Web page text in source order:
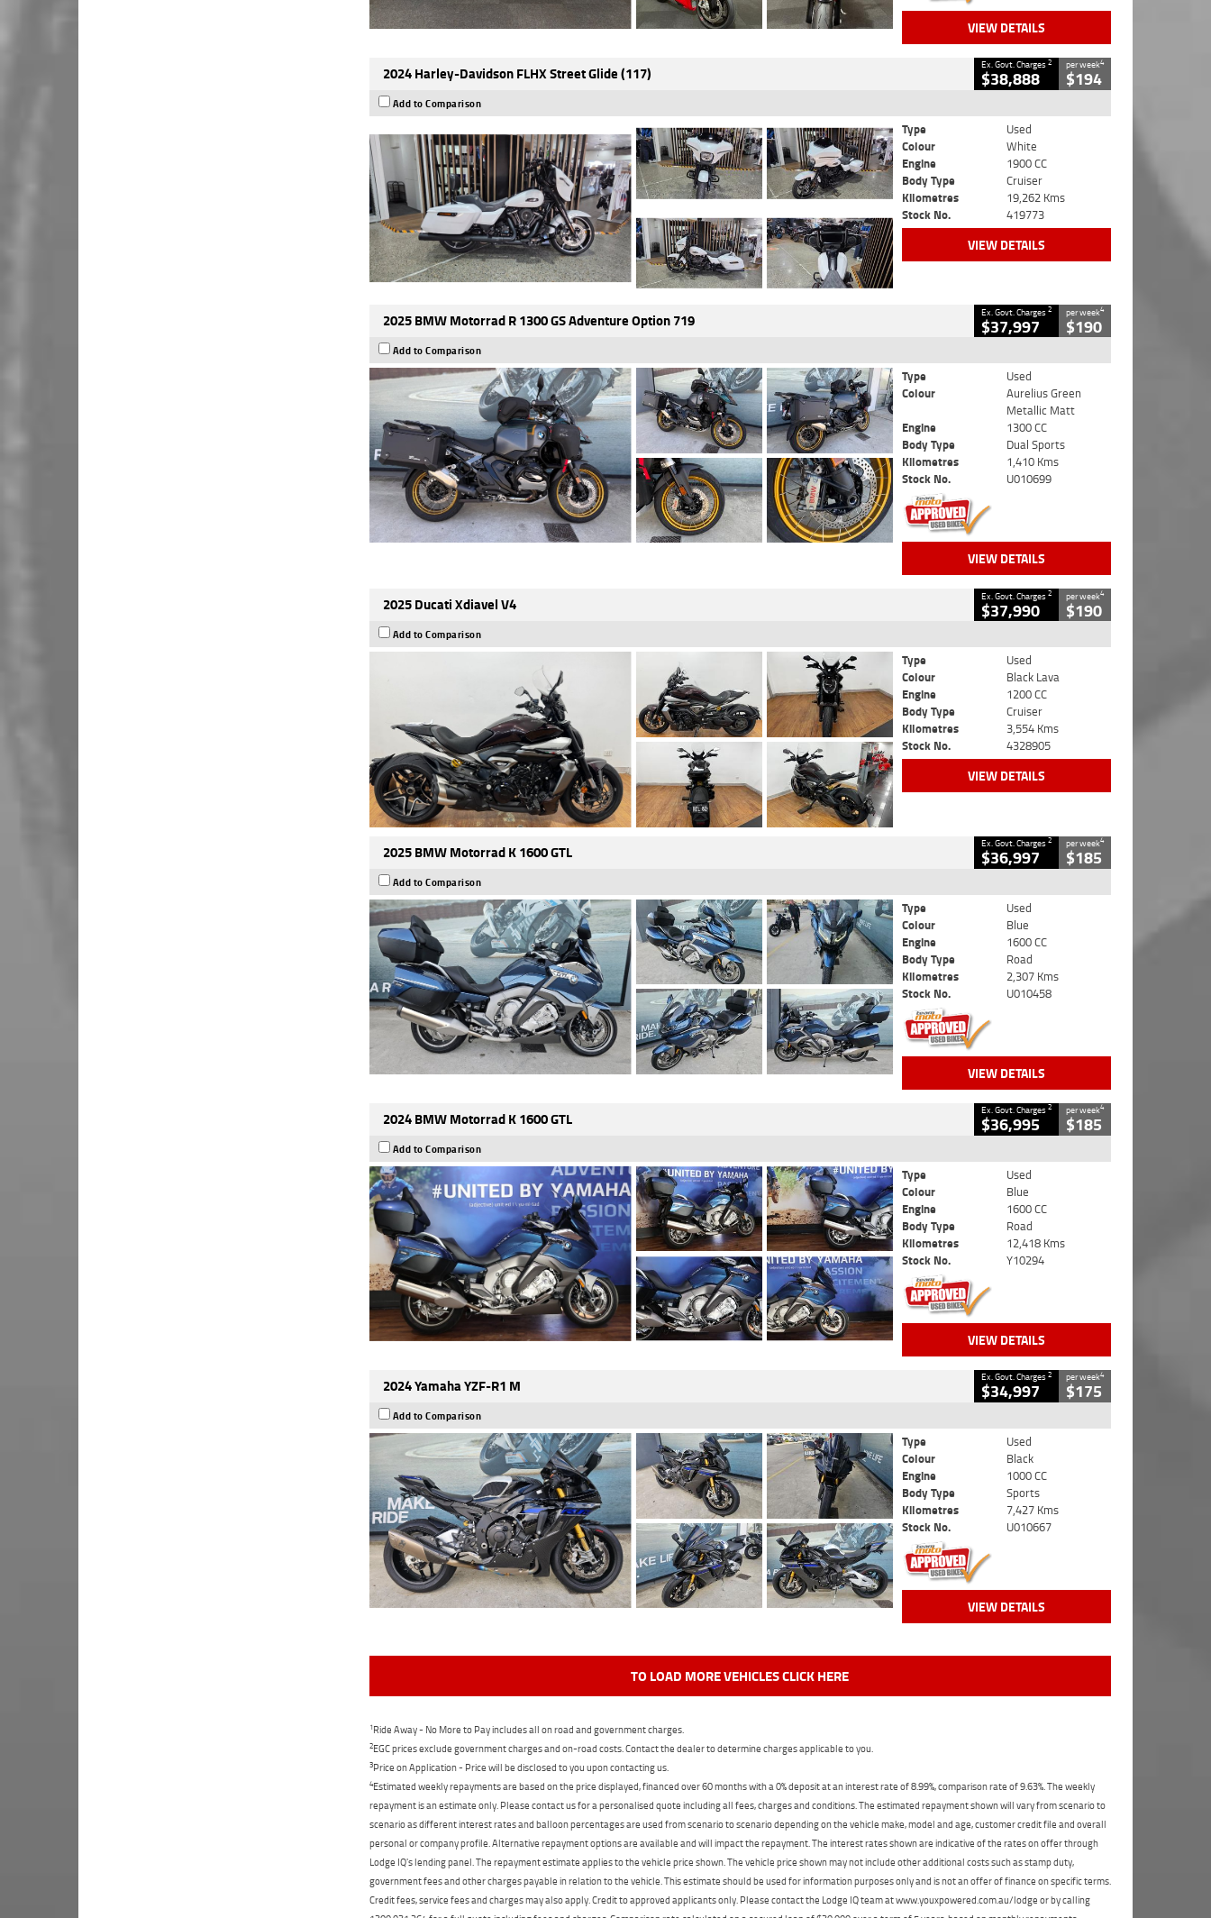
VIEW DETAILS
2024 Harley-Davidson FLHX Street Glide (117) Ex. Govt. Charges2
$38,888
per week4
$194
Add to Comparison
Type
Used
Colour
White
Engine
1900 CC
Body Type
Cruiser
Kilometres
19,262 Kms
Stock No.
419773
VIEW DETAILS
2025 BMW Motorrad R 1300 GS Adventure Option 719 Ex. Govt. Charges2
$37,997
per week4
$190
Add to Comparison
Type
Used
Colour
Aurelius Green
Metallic Matt
Engine
1300 CC
Body Type
Dual Sports
Kilometres
1,410 Kms
Stock No.
U010699
VIEW DETAILS
2025 Ducati Xdiavel V4 Ex. Govt. Charges2
$37,990
per week4
$190
Add to Comparison
Type
Used
Colour
Black Lava
Engine
1200 CC
Body Type
Cruiser
Kilometres
3,554 Kms
Stock No.
4328905
VIEW DETAILS
2025 BMW Motorrad K 1600 GTL Ex. Govt. Charges2
$36,997
per week4
$185
Add to Comparison
Type
Used
Colour
Blue
Engine
1600 CC
Body Type
Road
Kilometres
2,307 Kms
Stock No.
U010458
VIEW DETAILS
2024 BMW Motorrad K 1600 GTL Ex. Govt. Charges2
$36,995
per week4
$185
Add to Comparison
Type
Used
Colour
Blue
Engine
1600 CC
Body Type
Road
Kilometres
12,418 Kms
Stock No.
Y10294
VIEW DETAILS
2024 Yamaha YZF-R1 M Ex. Govt. Charges2
$34,997
per week4
$175
Add to Comparison
Type
Used
Colour
Black
Engine
1000 CC
Body Type
Sports
Kilometres
7,427 Kms
Stock No.
U010667
VIEW DETAILS
TO LOAD MORE VEHICLES CLICK HERE
1Ride Away - No More to Pay includes all on road and government charges.
2EGC prices exclude government charges and on-road costs. Contact the dealer to determine charges applicable to you.
3Price on Application - Price will be disclosed to you upon contacting us.
4Estimated weekly repayments are based on the price displayed, financed over 60 months with a 0% deposit at an interest rate of 8.99%, comparison rate of 9.63%. The weekly
repayment is an estimate only. Please contact us for a personalised quote including all fees, charges and conditions. The estimated repayment shown will vary from scenario to
scenario as different interest rates and balloon percentages are used from scenario to scenario depending on the vehicle make, model and age, customer credit file and overall
personal or company profile. Alternative repayment options are available and will impact the repayment. The interest rates shown are indicative of the rates on offer through
Lodge IQ's lending panel. The repayment estimate applies to the vehicle price shown. The vehicle price shown may not include other additional costs such as stamp duty,
government fees and other charges payable in relation to the vehicle. This estimate should be used for information purposes only and is not an offer of finance on specific terms.
Credit fees, service fees and charges may also apply. Credit to approved applicants only. Please contact the Lodge IQ team at www.youxpowered.com.au/lodge or by calling